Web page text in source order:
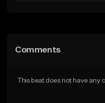
Like Beat
Comments
This beat does not have any